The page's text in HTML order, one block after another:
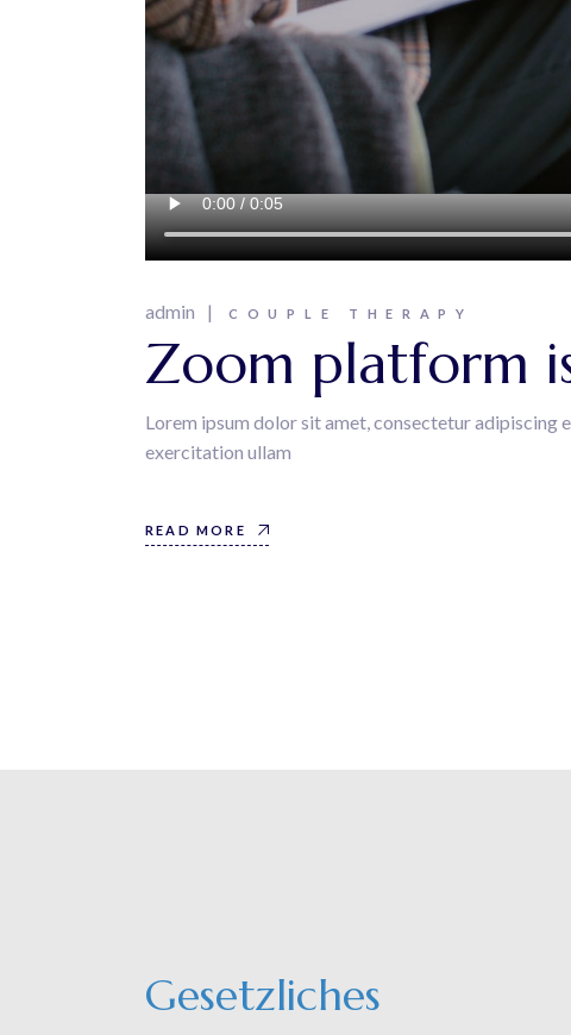
admin COUPLE THERAPY
Zoom platform
Lorem ipsum dolor sit amet, consectetur adipiscing
exercitation ullam
READ MORE
Gesetzliches